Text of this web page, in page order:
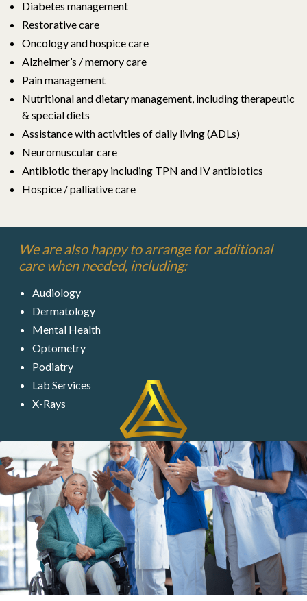
Diabetes management
Restorative care
Oncology and hospice care
Alzheimer’s / memory care
Pain management
Nutritional and dietary management, including therapeutic
& special diets
Assistance with activities of daily living (ADLs)
Neuromuscular care
Antibiotic therapy including TPN and IV antibiotics
Hospice / palliative care
We are also happy to arrange for additional
care when needed, including:
Audiology
Dermatology
Mental Health
Optometry
Podiatry
Lab Services
X-Rays